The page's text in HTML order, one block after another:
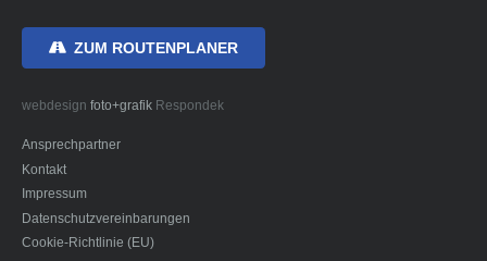
ZUM ROUTENPLANER
webdesign foto+grafikRespondek
Ansprechpartner
Kontakt
Impressum
Datenschutzvereinbarungen
Cookie-Richtlinie (EU)